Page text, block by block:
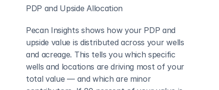
PDP and Upside Allocation
Pecan Insights shows how your PDP and
upside value is distributed across your wells
and acreage. This tells you which specific
wells and locations are driving most of your
total value — and which are minor